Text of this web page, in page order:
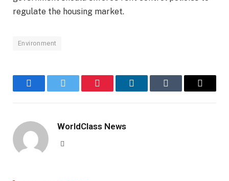
regulate the housing market.
Environment
FacebookTwitter Pinterest LinkedInTumblr Email
WorldClass News